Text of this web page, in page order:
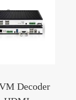
Decoder